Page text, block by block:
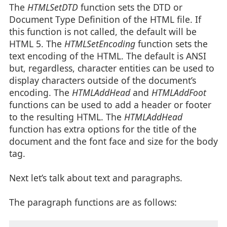
The HTMLSetDTDfunction sets the DTD or
Document Type Definition of the HTML file. If
this function is not called, the default will be
HTML 5. The HTMLSetEncodingfunction sets the
text encoding of the HTML. The default is ANSI
but, regardless, character entities can be used to
display characters outside of the document’s
encoding. The HTMLAddHeadand HTMLAddFoot
functions can be used to add a header or footer
to the resulting HTML. The HTMLAddHead
function has extra options for the title of the
document and the font face and size for the body
tag.
Next let’s talk about text and paragraphs.
The paragraph functions are as follows: